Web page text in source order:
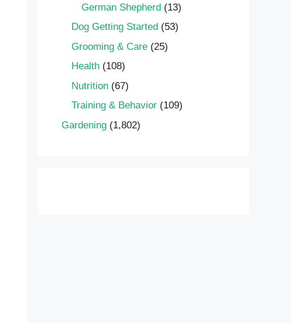
German Shepherd (13)
Dog Getting Started (53)
Grooming & Care (25)
Health (108)
Nutrition (67)
Training & Behavior (109)
Gardening (1,802)